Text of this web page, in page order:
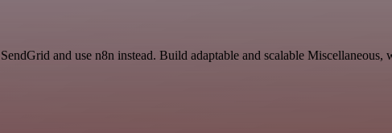
and use n8n instead. Build adaptable and scalable